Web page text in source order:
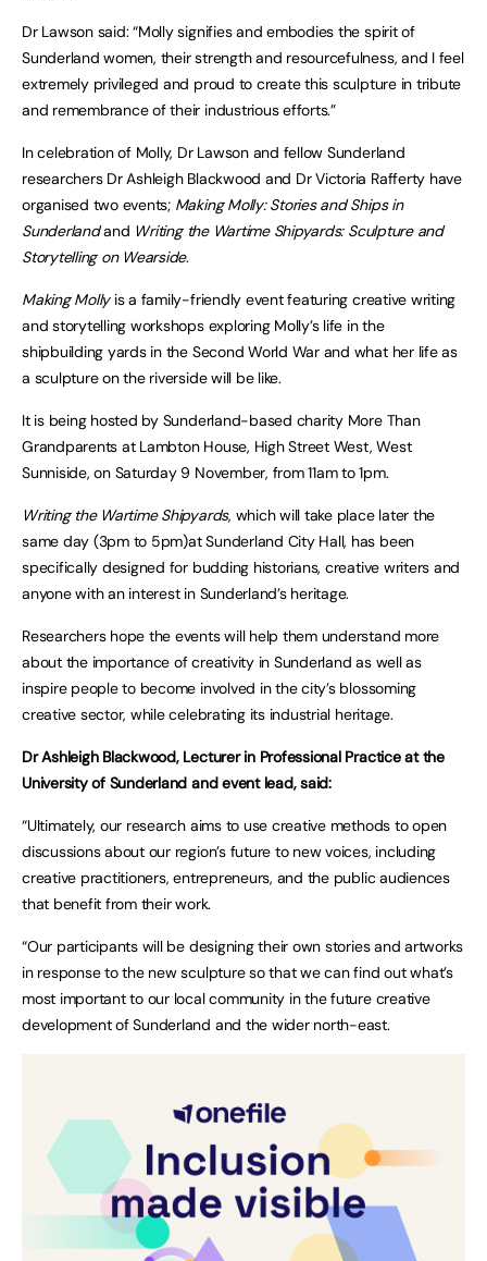
Dr Lawson said: “Molly signifies and embodies the spirit of
Sunderland women, their strength and resourcefulness, and I feel
extremely privileged and proud to create this sculpture in tribute
and remembrance of their industrious efforts.”
In celebration of Molly, Dr Lawson and fellow Sunderland
researchers Dr Ashleigh Blackwood and Dr Victoria Rafferty have
organised two events; Making Molly: Stories and Ships in
Sunderlandand Writing the Wartime Shipyards: Sculpture and
Storytelling on Wearside.
Making Mollyis a family-friendly event featuring creative writing
and storytelling workshops exploring Molly’s life in the
shipbuilding yards in the Second World War and what her life as
a sculpture on the riverside will be like.
It is being hosted by Sunderland-based charity More Than
Grandparents at Lambton House, High Street West, West
Sunniside, on Saturday 9 November, from 11am to 1pm.
Writing the Wartime Shipyards, which will take place later the
same day (3pm to 5pm)at Sunderland City Hall, has been
specifically designed for budding historians, creative writers and
anyone with an interest in Sunderland’s heritage.
Researchers hope the events will help them understand more
about the importance of creativity in Sunderland as well as
inspire people to become involved in the city’s blossoming
creative sector, while celebrating its industrial heritage.
Dr Ashleigh Blackwood, Lecturer in Professional Practice at the
University of Sunderland and event lead, said:
“Ultimately, our research aims to use creative methods to open
discussions about our region’s future to new voices, including
creative practitioners, entrepreneurs, and the public audiences
that benefit from their work.
“Our participants will be designing their own stories and artworks
in response to the new sculpture so that we can find out what’s
most important to our local community in the future creative
development of Sunderland and the wider north-east.